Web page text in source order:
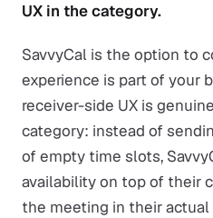
UX in the category.
SavvyCal is the option to
experience is part of your
receiver-side UX is
category: instead of
of empty time slots,
availability on top of their
the meeting in their actual